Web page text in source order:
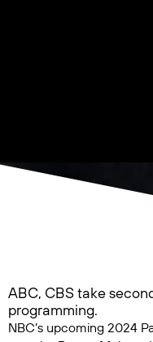
ABC, CBS take
programming.
NBC’s upcoming 2024